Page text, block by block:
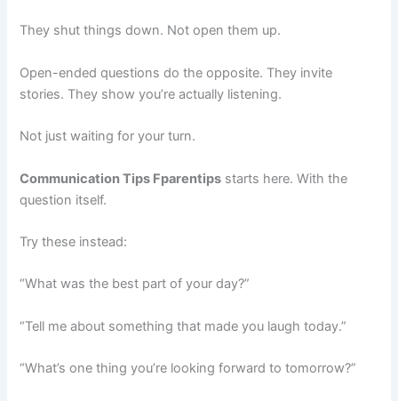
They shut things down. Not open them up.
Open-ended questions do the opposite. They invite
stories. They show you’re actually listening.
Not just waiting for your turn.
Communication Tips Fparentips starts here. With the
question itself.
Try these instead:
“What was the best part of your day?”
“Tell me about something that made you laugh today.”
“What’s one thing you’re looking forward to tomorrow?”